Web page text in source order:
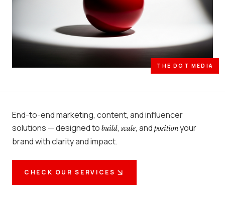
THE DOT MEDIA
End-to-end marketing, content, and influencer
solutions — designed tobuild, scale, andpositionyour
brand with clarity and impact.
CHECK OUR SERVICES